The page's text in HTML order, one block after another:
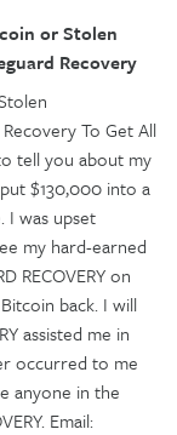
or Stolen
Recovery
To Get All
tell you about my
$130,000 into a
I was upset
my hard-earned
RECOVERY on
back. I will
assisted me in
occurred to me
anyone in the
Email: